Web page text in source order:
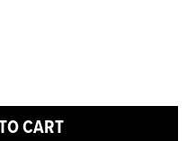
CART